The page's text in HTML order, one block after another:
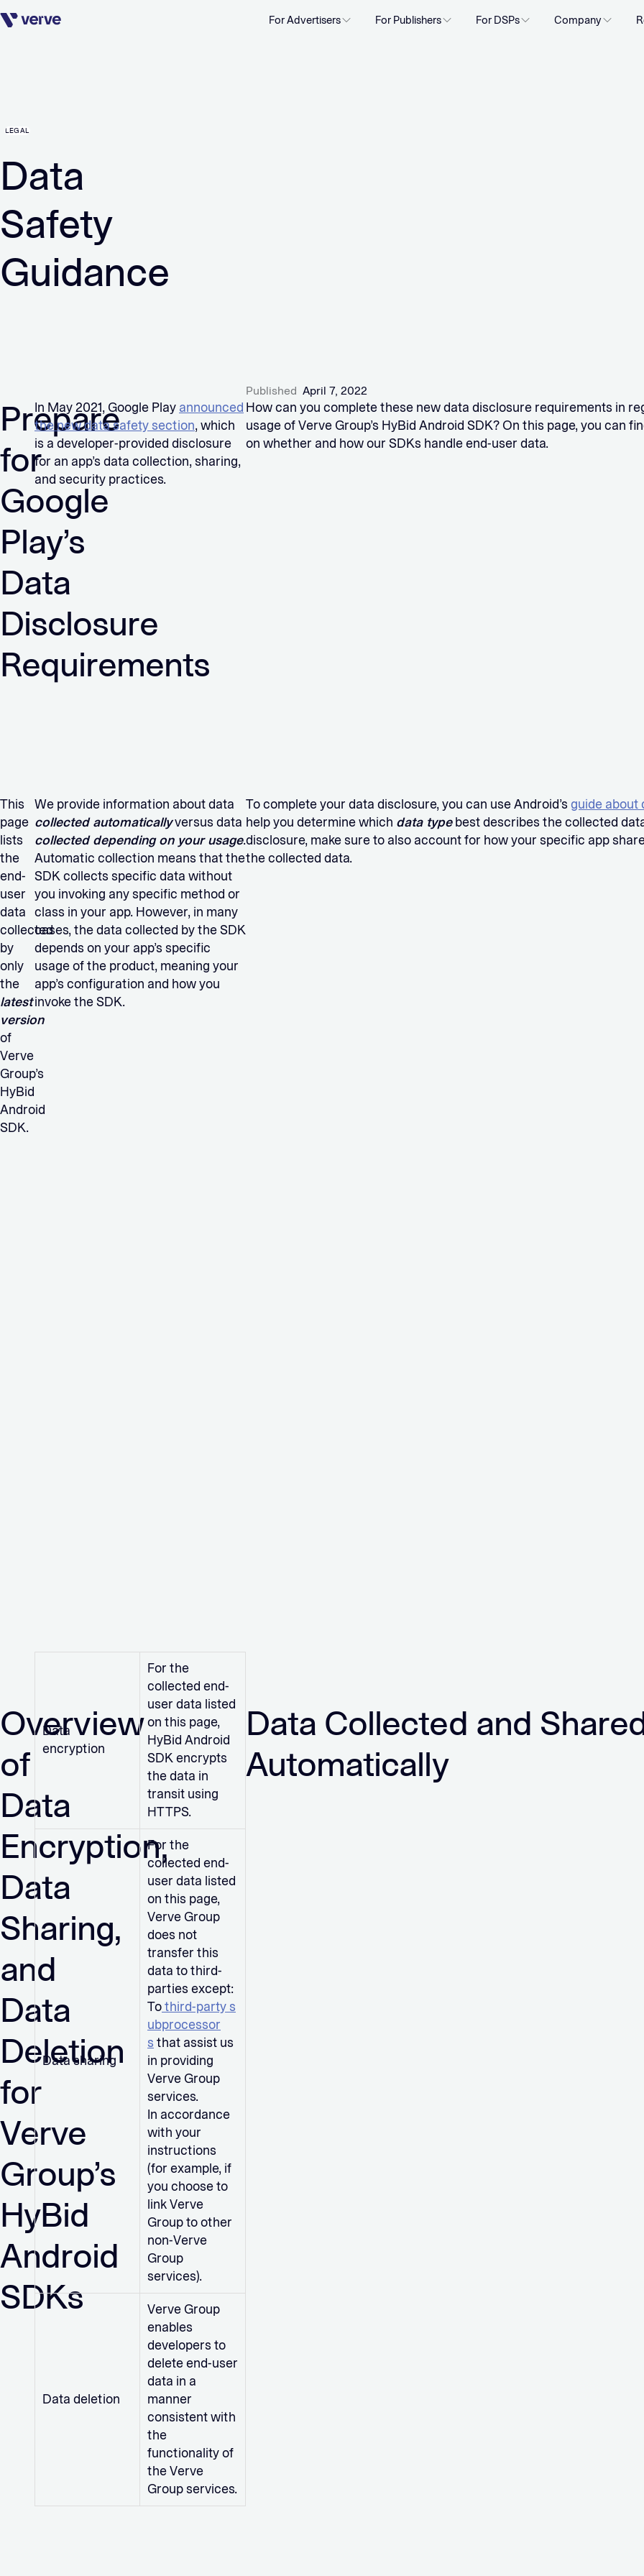
Skip navigation For Advertisers For Publishers For DSPs Company
LEGAL
Data
Safety
Guidance
Published April 7, 2022
Prepare
for
Google
Play’s
Data
Disclosure
Requirements
In May 2021, Google Play announced
the new data safety section, which
is a developer-provided disclosure
for an app’s data collection, sharing,
and security practices.
How can you complete these new data disclosure requirements in
usage of Verve Group’s HyBid Android SDK? On this page, you can
on whether and how our SDKs handle end-user data.
This
page
lists
the
end-
user
data
collected
by
only
the
latest
version
of
Verve
Group’s
HyBid
Android
SDK.
We provide information about data
collected automaticallyversus data
collected depending on your usage.
Automatic collection means that the
SDK collects specific data without
you invoking any specific method or
class in your app. However, in many
cases, the data collected by the SDK
depends on your app’s specific
usage of the product, meaning your
app’s configuration and how you
invoke the SDK.
To complete your data disclosure, you can use Android’s guide about
help you determine which data typebest describes the collected
disclosure, make sure to also account for how your specific app
the collected data.
Overview
of
Data
Encryption,
Data
Sharing,
and
Data
Deletion
for
Verve
Group’s
HyBid
Android
SDKs
Data
encryption
For the
collected end-
user data listed
on this page,
HyBid Android
SDK encrypts
the data in
transit using
HTTPS.
Data sharing
For the
collected end-
user data listed
on this page,
Verve Group
does not
transfer this
data to third-
parties except:
Tothird-party s
ubprocessor
s that assist us
in providing
Verve Group
services.
In accordance
with your
instructions
(for example, if
you choose to
link Verve
Group to other
non-Verve
Group
services).
Data deletion
Verve Group
enables
developers to
delete end-user
data in a
manner
consistent with
the
functionality of
the Verve
Group services.
Data Collected and
Automatically